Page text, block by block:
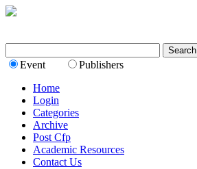
Event
Publishers
Home
Login
Categories
Archive
Post Cfp
Academic Resources
Contact Us